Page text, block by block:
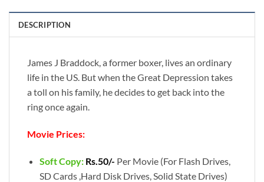
DESCRIPTION
James J Braddock, a former boxer, lives an ordinary
life in the US. But when the Great Depression takes
a toll on his family, he decides to get back into the
ring once again.
Movie Prices:
Soft Copy: Rs.50/- Per Movie (For Flash Drives,
SD Cards ,Hard Disk Drives, Solid State Drives)